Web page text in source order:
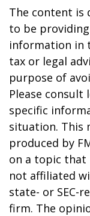
The content is
to be
information in
tax or legal
purpose of
Please
specific
situation. This
produced by
on a topic that
not affiliated
state- or SEC-
firm. The